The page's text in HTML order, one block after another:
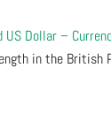
Dollar –
in the British